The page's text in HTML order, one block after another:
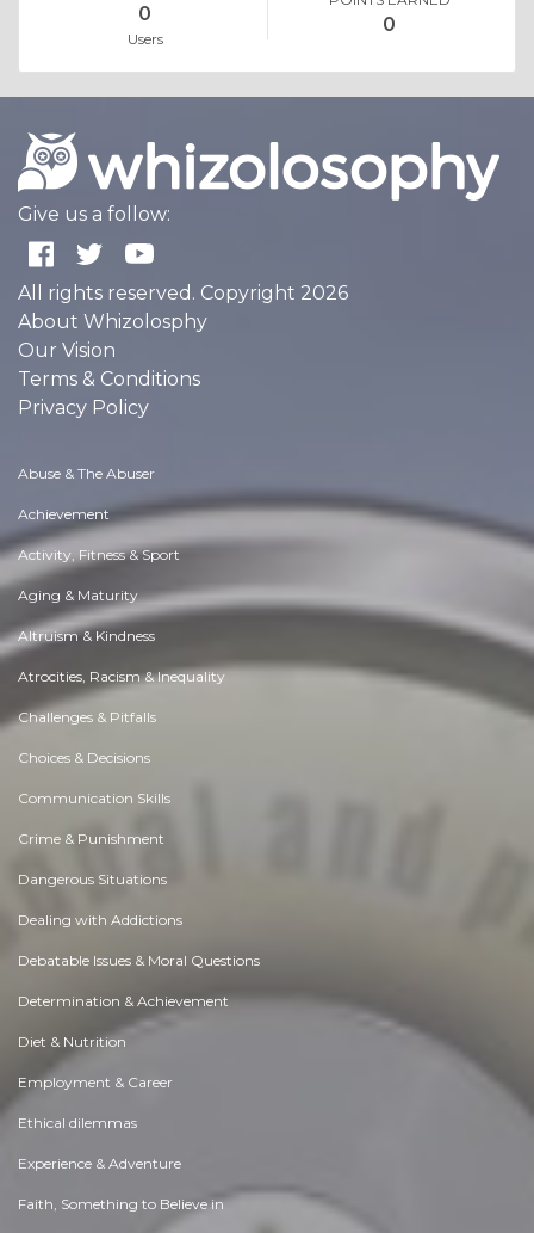
0
Users
0
Give us a follow:
All rights reserved. Copyright 2026
About Whizolosphy
Our Vision
Terms & Conditions
Privacy Policy
Abuse & The Abuser
Achievement
Activity, Fitness & Sport
Aging & Maturity
Altruism & Kindness
Atrocities, Racism & Inequality
Challenges & Pitfalls
Choices & Decisions
Communication Skills
Crime & Punishment
Dangerous Situations
Dealing with Addictions
Debatable Issues & Moral Questions
Determination & Achievement
Diet & Nutrition
Employment & Career
Ethical dilemmas
Experience & Adventure
Faith, Something to Believe in